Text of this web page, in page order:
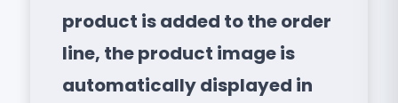
product is added to the order
line, the product image is
automatically displayed in